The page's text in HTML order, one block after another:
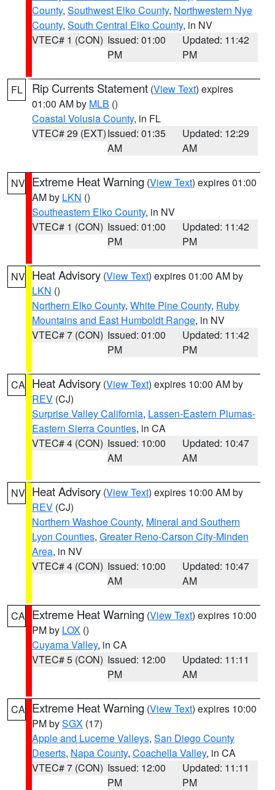
County, Southwest Elko County, Northwestern Nye
County, South Central Elko County, in NV
VTEC# 1 (CON) Issued: 01:00
PM
Updated: 11:42
PM
FL Rip Currents Statement (View Text) expires
01:00 AM by MLB ()
Coastal Volusia County, in FL
VTEC# 29 (EXT)Issued: 01:35
AM
Updated: 12:29
AM
NV Extreme Heat Warning (View Text) expires 01:00
AM by LKN ()
Southeastern Elko County, in NV
VTEC# 1 (CON) Issued: 01:00
PM
Updated: 11:42
PM
NV Heat Advisory (View Text) expires 01:00 AM by
LKN ()
Northern Elko County, White Pine County, Ruby
Mountains and East Humboldt Range, in NV
VTEC# 7 (CON) Issued: 01:00
PM
Updated: 11:42
PM
CA Heat Advisory (View Text) expires 10:00 AM by
REV (CJ)
Surprise Valley California, Lassen-Eastern Plumas-
Eastern Sierra Counties, in CA
VTEC# 4 (CON) Issued: 10:00
AM
Updated: 10:47
AM
NV Heat Advisory (View Text) expires 10:00 AM by
REV (CJ)
Northern Washoe County, Mineral and Southern
Lyon Counties, Greater Reno-Carson City-Minden
Area, in NV
VTEC# 4 (CON) Issued: 10:00
AM
Updated: 10:47
AM
CA Extreme Heat Warning (View Text) expires 10:00
PM by LOX ()
Cuyama Valley, in CA
VTEC# 5 (CON) Issued: 12:00
PM
Updated: 11:11
AM
CA Extreme Heat Warning (View Text) expires 10:00
PM bySGX (17)
Apple and Lucerne Valleys, San Diego County
Deserts, Napa County, Coachella Valley, in CA
VTEC# 7 (CON) Issued: 12:00
PM
Updated: 11:11
PM